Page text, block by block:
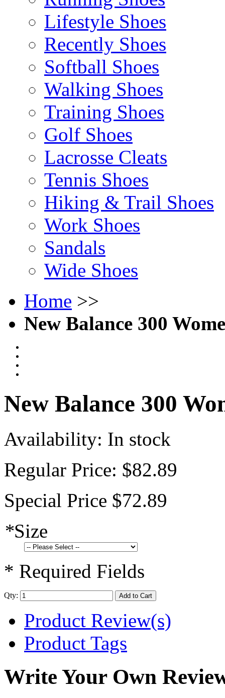
Lifestyle Shoes
Recently Shoes
Softball Shoes
Walking Shoes
Training Shoes
Golf Shoes
Lacrosse Cleats
Tennis Shoes
Hiking & Trail Shoes
Work Shoes
Sandals
Wide Shoes
Home >>
New Balance 300
New Balance 300
Availability: In stock
Regular Price: $82.89
Special Price $72.89
*Size
* Required Fields
Qty: Add to Cart
Product Review(s)
Product Tags
Write Your Own